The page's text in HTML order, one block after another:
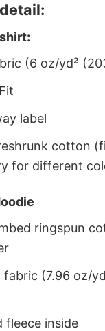
(6 oz/yd²
label
cotton
for different
ringspun
fabric (7.96 oz/
fleece inside